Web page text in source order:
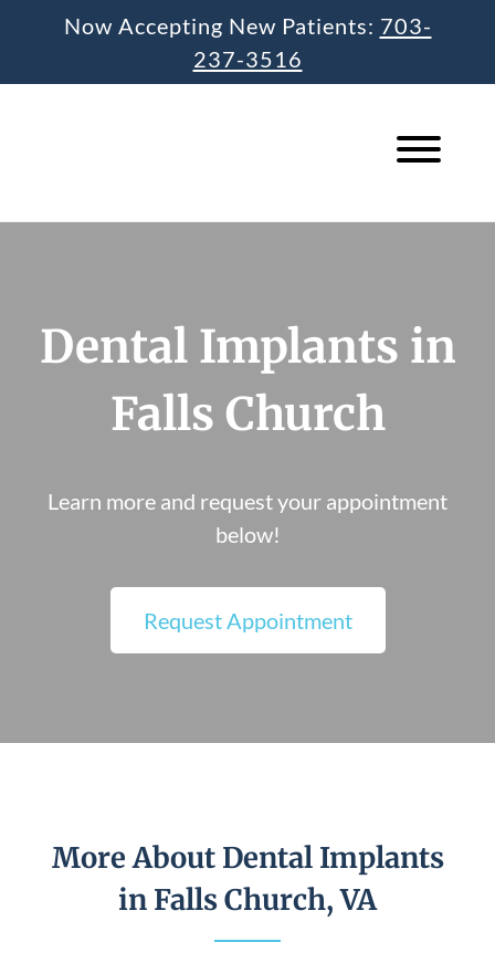
Now Accepting New Patients: 703-
237-3516
Dental Implants in
Falls Church
Learn more and request your appointment
below!
Request Appointment
More About Dental Implants
in Falls Church, VA